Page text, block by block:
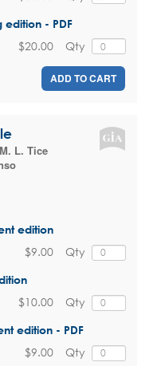
edition - PDF
Qty
$20.00
ADD TO CART
L. Tice
edition
Qty
$9.00
Qty
$10.00
edition - PDF
Qty
$9.00